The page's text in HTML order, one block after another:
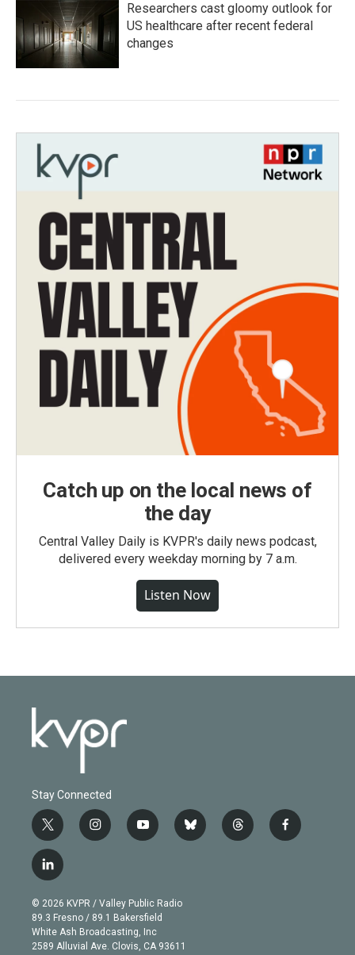
Researchers cast gloomy outlook for
US healthcare after recent federal
changes
Catch up on the local news of
the day
Central Valley Daily is KVPR's daily news podcast,
delivered every weekday morning by 7 a.m.
Listen Now
Stay Connected
t
w
i
t
e
r
i
n
g
r
a
m
y
o
b
e
b
l
t
h
f
a
l
i
n
k
e
d
© 2026 KVPR / Valley Public Radio
89.3 Fresno / 89.1 Bakersfield
White Ash Broadcasting, Inc
2589 Alluvial Ave. Clovis, CA 93611